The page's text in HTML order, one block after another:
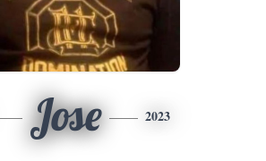
Jose 2023